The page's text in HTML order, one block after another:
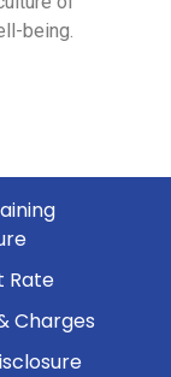
being.
Rate
Charges